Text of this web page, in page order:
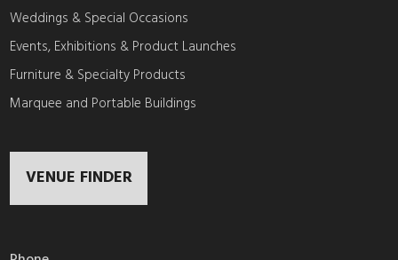
Weddings & Special Occasions
Events, Exhibitions & Product Launches
Furniture & Specialty Products
Marquee and Portable Buildings
VENUE FINDER